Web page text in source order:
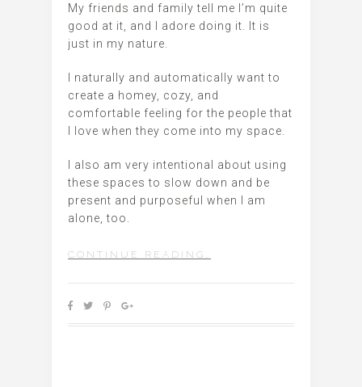
My friends and family tell me I’m quite
good at it, and I adore doing it. It is
just in my nature.
I naturally and automatically want to
create a homey, cozy, and
comfortable feeling for the people that
I love when they come into my space.
I also am very intentional about using
these spaces to slow down and be
present and purposeful when I am
alone, too.
CONTINUE READING…